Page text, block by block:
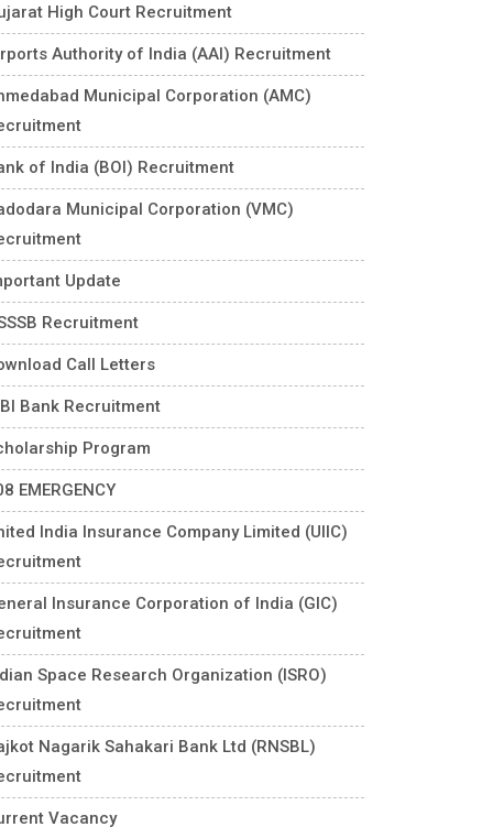
High Court Recruitment
Authority of India (AAI) Recruitment
Municipal Corporation (AMC)
of India (BOI) Recruitment
Municipal Corporation (VMC)
Update
Recruitment
Call Letters
Bank Recruitment
Program
EMERGENCY
India Insurance Company Limited (UIIC)
Insurance Corporation of India (GIC)
Space Research Organization (ISRO)
Nagarik Sahakari Bank Ltd (RNSBL)
Vacancy